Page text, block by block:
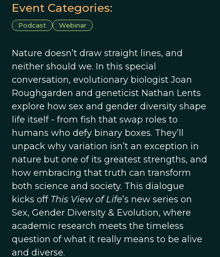
Event Categories:
Podcast Webinar
Nature doesn’t draw straight lines, and
neither should we. In this special
conversation, evolutionary biologist Joan
Roughgarden and geneticist Nathan Lents
explore how sex and gender diversity shape
life itself - from fish that swap roles to
humans who defy binary boxes. They’ll
unpack why variation isn’t an exception in
nature but one of its greatest strengths, and
how embracing that truth can transform
both science and society. This dialogue
kicks off This View of Life’s new series on
Sex, Gender Diversity & Evolution, where
academic research meets the timeless
question of what it really means to be alive
and diverse.